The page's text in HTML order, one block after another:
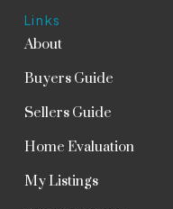
Links
About
Buyers Guide
Sellers Guide
Home Evaluation
My Listings